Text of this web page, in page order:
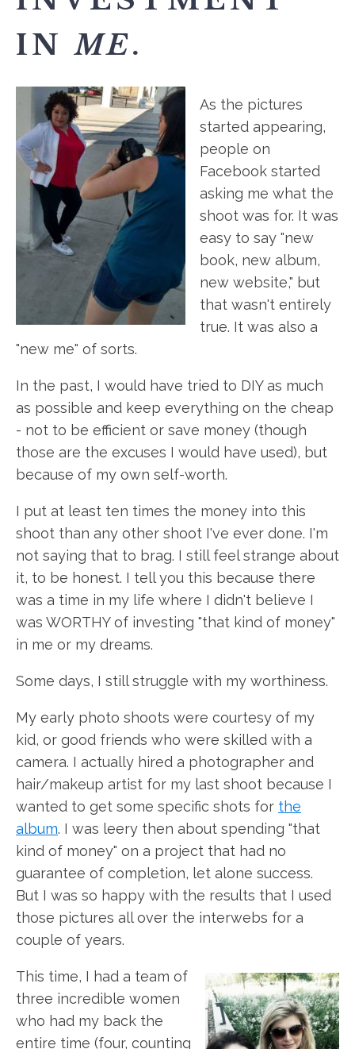
INME.
As the pictures
started appearing,
people on
Facebook started
asking me what the
shoot was for. It was
easy to say "new
book, new album,
new website," but
that wasn't entirely
true. It was also a
"new me" of sorts.
In the past, I would have tried to DIY as much
as possible and keep everything on the cheap
- not to be efficient or save money (though
those are the excuses I would have used), but
because of my own self-worth.
I put at least ten times the money into this
shoot than any other shoot I've ever done. I'm
not saying that to brag. I still feel strange about
it, to be honest. I tell you this because there
was a time in my life where I didn't believe I
was WORTHY of investing "that kind of money"
in me or my dreams.
Some days, I still struggle with my worthiness.
My early photo shoots were courtesy of my
kid, or good friends who were skilled with a
camera. I actually hired a photographer and
hair/makeup artist for my last shoot because I
wanted to get some specific shots for the
album. I was leery then about spending "that
kind of money" on a project that had no
guarantee of completion, let alone success.
But I was so happy with the results that I used
those pictures all over the interwebs for a
couple of years.
This time, I had a team of
three incredible women
who had my back the
entire time (four, counting